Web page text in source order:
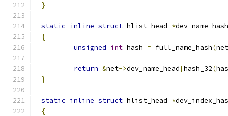
}
static inline struct hlist_head *dev_name_hash
{
unsigned int hash = full_name_hash(net
return &net->dev_name_head[hash_32(
}
static inline struct hlist_head *
{